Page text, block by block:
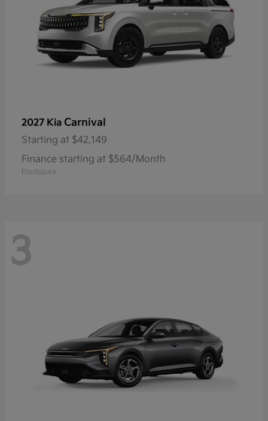
2027 Kia Carnival
Starting at $42,149
Finance starting at $564/Month
Disclosure
3